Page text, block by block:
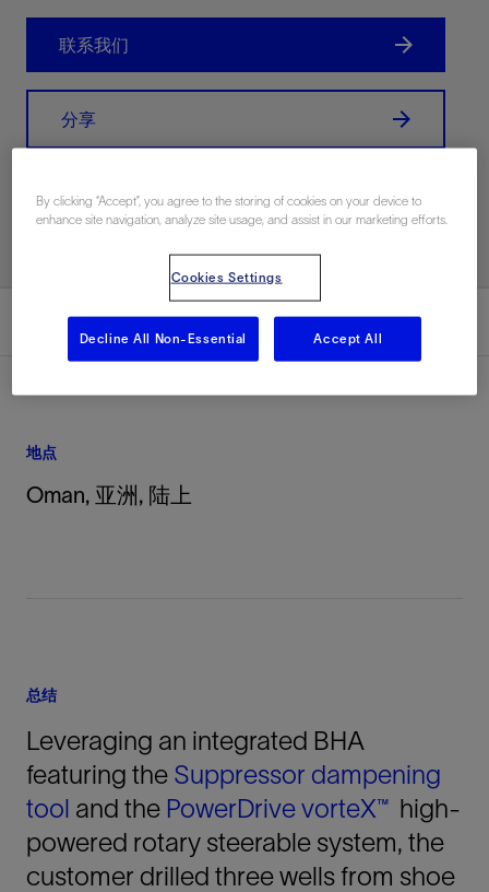
联系我们
分享
Print PDF
地点
Oman, 亚洲, 陆上
总结
Leveraging an integrated BHA
featuring the Suppressor dampening
tool and the PowerDrive vorteX™ high-
powered rotary steerable system, the
customer drilled three wells from shoe
By clicking “Accept”, you agree to the storing of cookies on your device to
enhance site navigation, analyze site usage, and assist in our marketing efforts.
Cookies Settings
Decline All Non-Essential Accept All